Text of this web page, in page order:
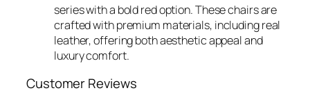
series with a bold red option. These chairs are
crafted with premium materials, including real
leather, offering both aesthetic appeal and
luxury comfort.
Customer Reviews